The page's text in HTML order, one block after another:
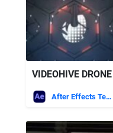
VIDEOHIVE
After Effects Templates